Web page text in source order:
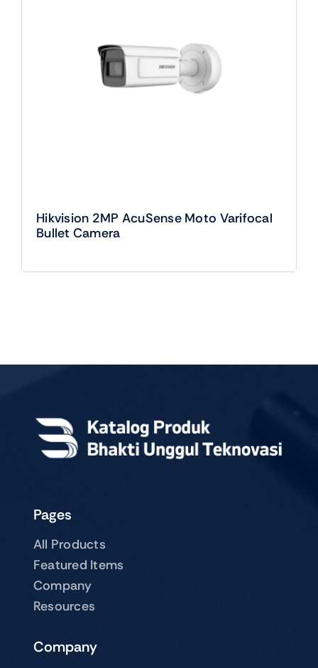
Hikvision 2MP AcuSense Moto Varifocal
Bullet Camera
Pages
All Products
Featured Items
Company
Resources
Company